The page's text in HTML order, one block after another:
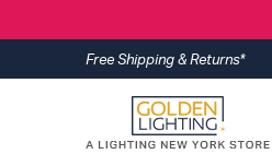
Free Shipping & Returns*